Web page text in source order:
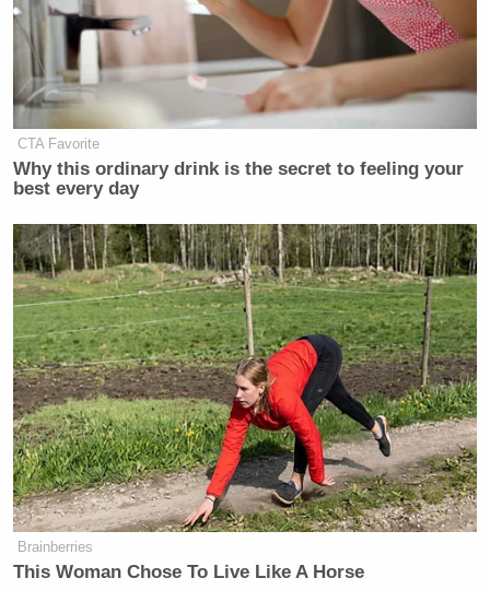
CTA Favorite
Why this ordinary drink is the secret to feeling your
best every day
Brainberries
This Woman Chose To Live Like A Horse